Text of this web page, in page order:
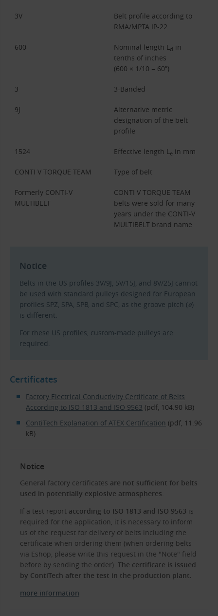
3V
Belt profile according to
RMA/MPTA IP-22
600 Nominal length Ld in
tenths of inches
(600 × 1/10 = 60″)
3 3-Banded
9J
Alternative metric
designation of the belt
profile
1524 Effective length Le in mm
CONTI V TORQUE TEAM Type of belt
Formerly CONTI-V
MULTIBELT
CONTI V TORQUE TEAM
belts were sold for many
years under the CONTI-V
MULTIBELT brand name
Notice
Belts in the US profiles 3V/9J, 5V/15J, and 8V/25J cannot
be used with standard pulleys designed for European
profiles SPZ, SPA, SPB, and SPC, as the groove pitch (e)
is different.
For these US profiles, custom-made pulleys are
required.
Certificates
Factory Electrical Conductivity Certificate of Belts
According to ISO 1813 and ISO 9563 (pdf, 104.90 kB)
ContiTech Explanation of ATEX Certification (pdf, 11.96
kB)
Notice
General factory certificates are not sufficient for belts
used in potentially explosive atmospheres
If a test report according to ISO 1813 and ISO 9563 is
required for the application, it is necessary to inform
us of the request for delivery of belts including the
certificate when ordering them (when ordering belts
via Eshop, please write this request in the "Note" field
before by sending the order). The certificate is issued
by ContiTech after the test in the production plant.
more information